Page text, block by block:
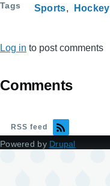
Tags Sports Hockey
Log in to post comments
Comments
RSS feed
Powered by Drupal